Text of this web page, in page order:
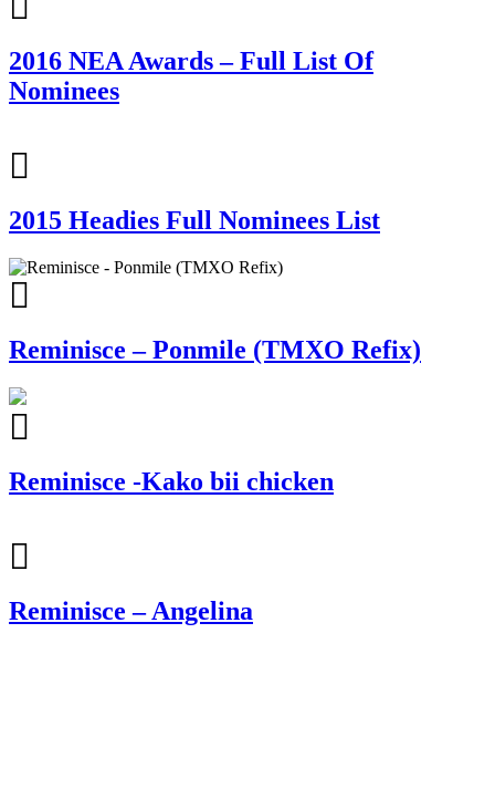
2016 NEA Awards – Full List Of
Nominees
2015 Headies Full Nominees List
Reminisce – Ponmile (TMXO Refix)
Reminisce -Kako bii chicken
Reminisce – Angelina